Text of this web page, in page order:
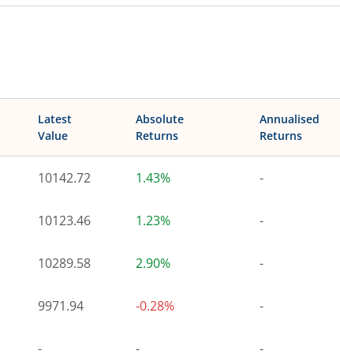
Latest
Value
Absolute
Returns
Annualised
Returns
10142.72 1.43% -
10123.46 1.23% -
10289.58 2.90% -
9971.94 -0.28% -
- - -